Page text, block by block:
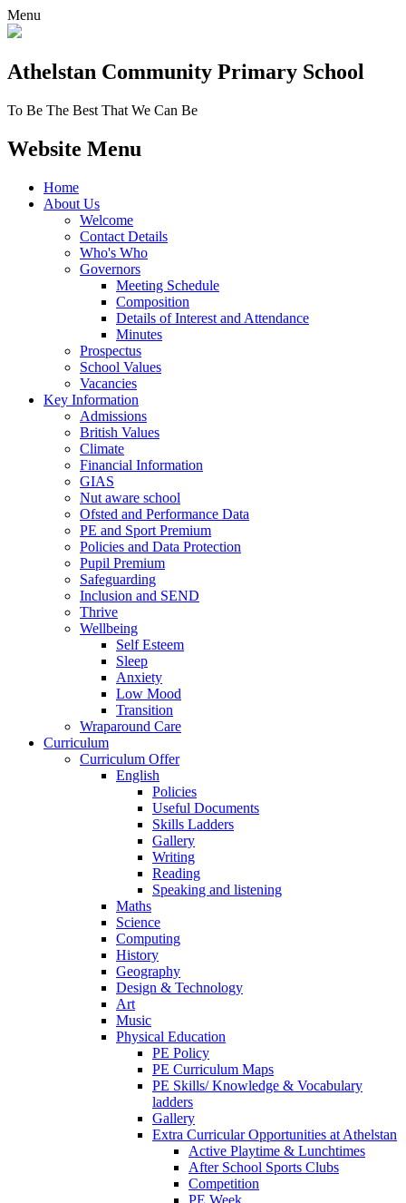
Menu
Athelstan Community Primary School
To Be The Best That We Can Be
Website Menu
Home
About Us
Welcome
Contact Details
Who's Who
Governors
Meeting Schedule
Composition
Details of Interest and Attendance
Minutes
Prospectus
School Values
Vacancies
Key Information
Admissions
British Values
Climate
Financial Information
GIAS
Nut aware school
Ofsted and Performance Data
PE and Sport Premium
Policies and Data Protection
Pupil Premium
Safeguarding
Inclusion and SEND
Thrive
Wellbeing
Self Esteem
Sleep
Anxiety
Low Mood
Transition
Wraparound Care
Curriculum
Curriculum Offer
English
Policies
Useful Documents
Skills Ladders
Gallery
Writing
Reading
Speaking and listening
Maths
Science
Computing
History
Geography
Design & Technology
Art
Music
Physical Education
PE Policy
PE Curriculum Maps
PE Skills/ Knowledge & Vocabulary
ladders
Gallery
Extra Curricular Opportunities at Athelstan
Active Playtime & Lunchtimes
After School Sports Clubs
Competition
PE Week